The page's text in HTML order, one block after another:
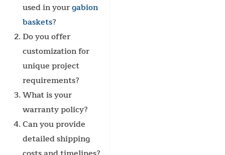
used in yourgabion
baskets?
Do you offer
customization for
unique project
requirements?
What is your
warranty policy?
Can you provide
detailed shipping